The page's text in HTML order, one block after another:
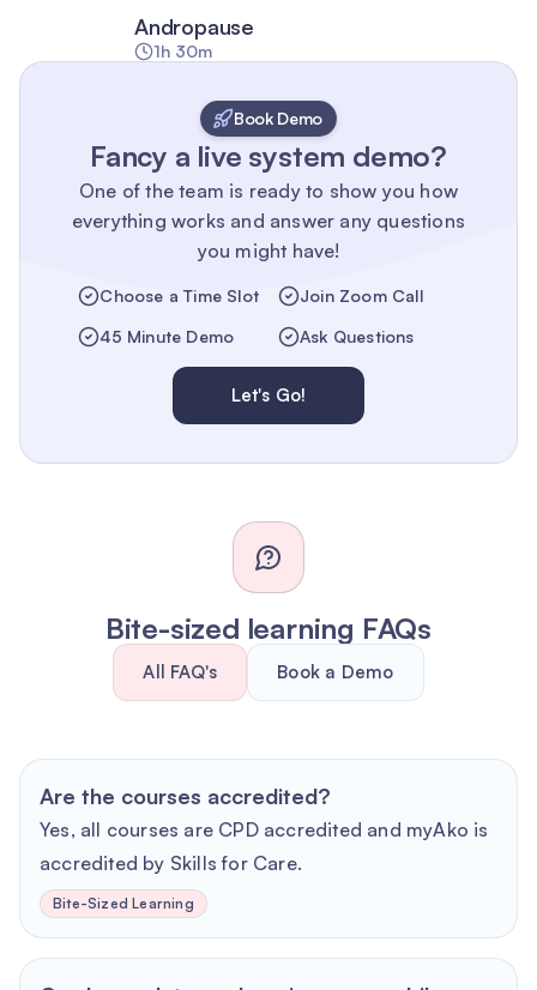
Andropause
1h 30m
Book Demo
Fancy a live system demo?
One of the team is ready to show you how
everything works and answer any questions
you might have!
Choose a Time Slot
Join Zoom Call
45 Minute Demo
Ask Questions
Let's Go!
Bite-sized learning FAQs
All FAQ's Book a Demo
Are the courses accredited?
Yes, all courses are CPD accredited and myAko is
accredited by Skills for Care.
Bite-Sized Learning